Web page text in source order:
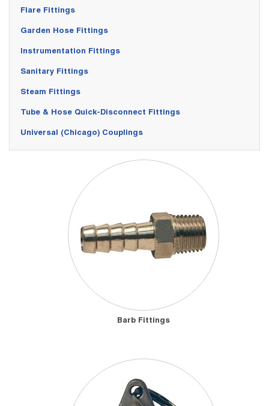
Flare Fittings
Garden Hose Fittings
Instrumentation Fittings
Sanitary Fittings
Steam Fittings
Tube & Hose Quick-Disconnect Fittings
Universal (Chicago) Couplings
Barb Fittings